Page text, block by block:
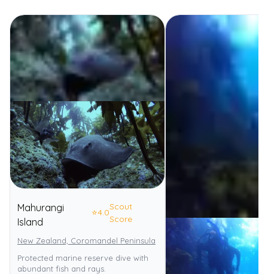
Mahurangi
Island
⭐4.0
Scout
Score
New Zealand, Coromandel Peninsula
Te-Whanganui-A-Hei Marine
Protected marine reserve dive with
abundant fish and rays.